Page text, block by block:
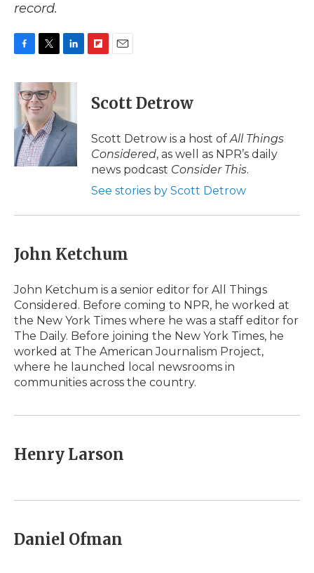
record.
c
e
o
k
i
t
t
e
r
n
d
I
n
p
b
a
d
i
l
Scott Detrow
Scott Detrow is a host ofAll Things
Considered, as well as NPR’s daily
news podcast Consider This.
See stories by Scott Detrow
John Ketchum
John Ketchum is a senior editor for All Things
Considered. Before coming to NPR, he worked at
the New York Times where he was a staff editor for
The Daily. Before joining the New York Times, he
worked at The American Journalism Project,
where he launched local newsrooms in
communities across the country.
Henry Larson
Daniel Ofman